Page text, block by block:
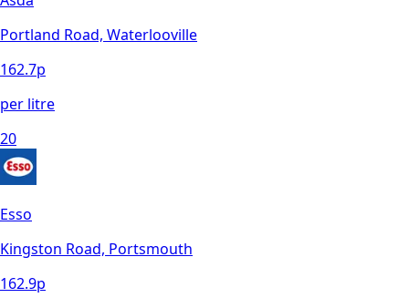
Portland Road, Waterlooville
162.7p
per litre
20
Esso
Kingston Road, Portsmouth
162.9p